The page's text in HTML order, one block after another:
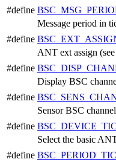
#define
Message period in
#define
ANT ext assign
#define
Display BSC
#define
Sensor BSC
#define
Select the basic
#define